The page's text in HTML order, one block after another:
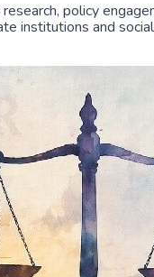
policy
institutions and